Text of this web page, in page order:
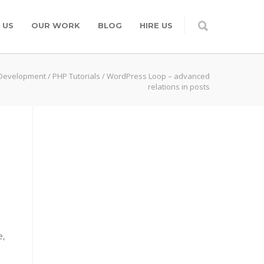
OUR WORK BLOG HIRE US
/ PHP Tutorials /WordPress Loop – advanced
relations in posts